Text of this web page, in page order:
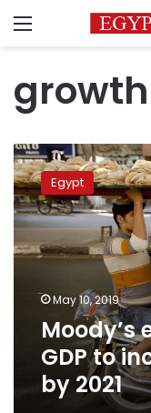
Menu
Moody’s
expects
Egypt’s
GDP
to
increase
percent
Egypt
May 10, 2019
Moody’s
GDP to
by 2021